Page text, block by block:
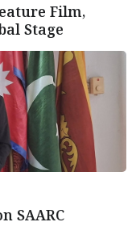
Film,
Stage
SAARC